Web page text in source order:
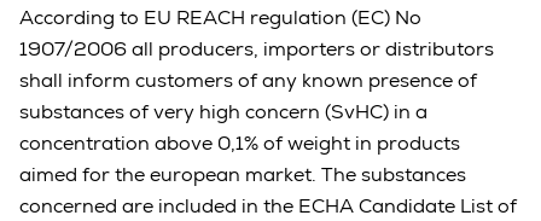
According to EU REACH regulation (EC) No
1907/2006 all producers, importers or distributors
shall inform customers of any known presence of
substances of very high concern (SvHC) in a
concentration above 0,1% of weight in products
aimed for the european market. The substances
concerned are included in the ECHA Candidate List of